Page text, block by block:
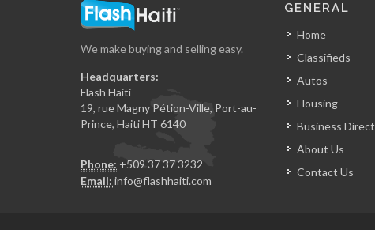
We make buying and selling easy.
Headquarters:
Flash Haiti
19, rue Magny Pétion-Ville, Port-au-
Prince, Haiti HT 6140
Phone: +509 37 37 3232
Email: info@flashhaiti.com
GENERAL
Home
Classifieds
Autos
Housing
Business
About Us
Contact Us